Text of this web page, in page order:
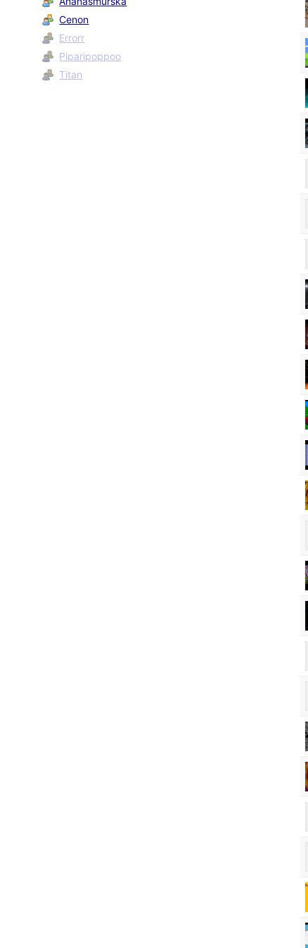
Cenon
Errorr
Piparipoppoo
Titan